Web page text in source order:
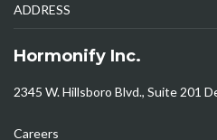
ADDRESS
Hormonify Inc.
2345 W. Hillsboro Blvd., Suite 201
Careers